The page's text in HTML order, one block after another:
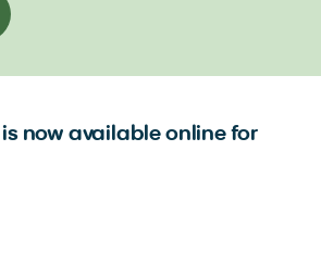
now available online for